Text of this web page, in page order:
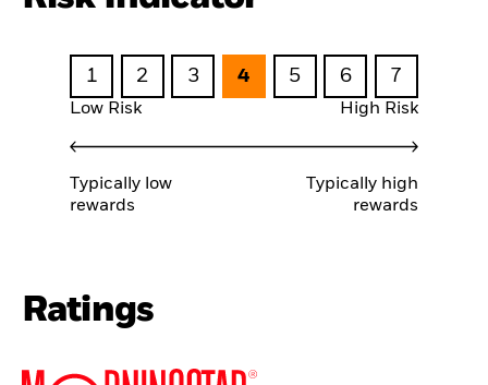
1 2 3 4 5 6 7
Low Risk High Risk
Typically low
rewards
Typically high
rewards
Ratings